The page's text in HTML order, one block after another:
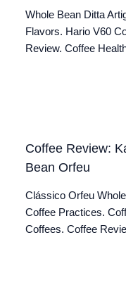
Whole Bean Ditta
Flavors. Hario V60
Review. Coffee
Coffee Review:
Bean Orfeu
Clássico Orfeu
Coffee Practices.
Coffees. Coffee